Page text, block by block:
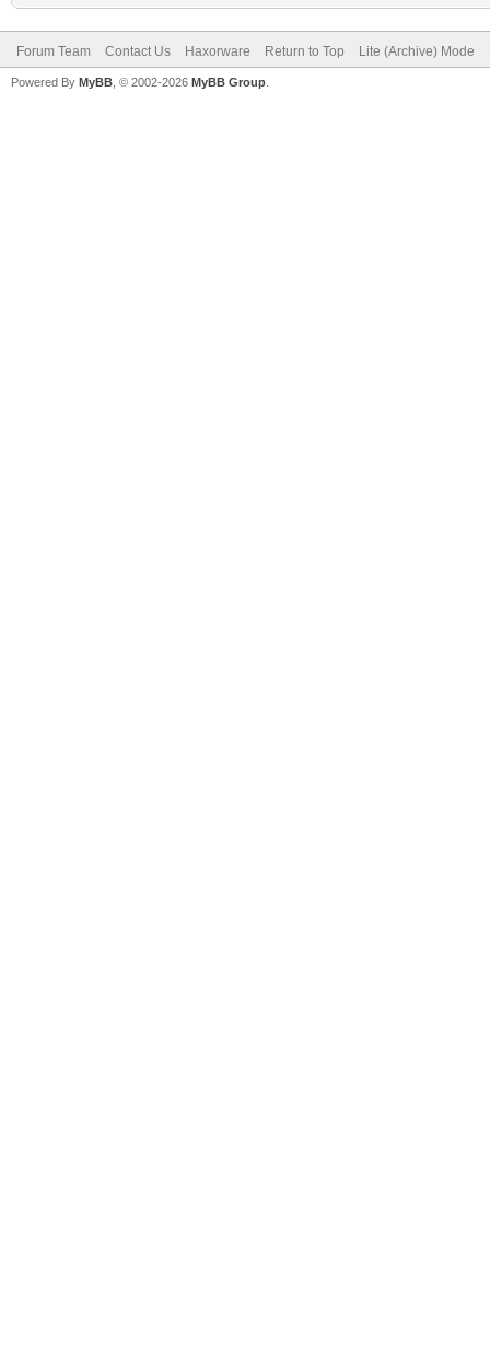
Forum Team Contact Us Haxorware Return to Top Lite (Archive) Mode
Powered By MyBB , © 2002-2026 MyBB Group